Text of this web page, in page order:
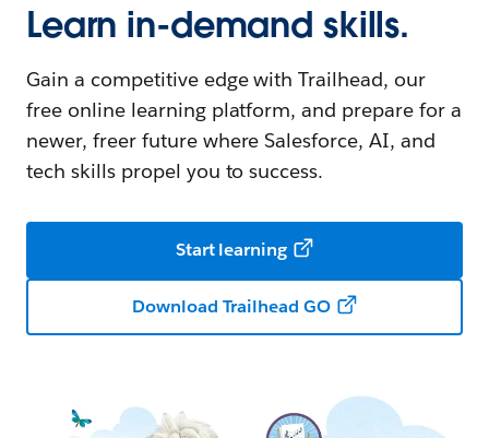
Learn in-demand skills.
Gain a competitive edge with Trailhead, our
free online learning platform, and prepare for a
newer, freer future where Salesforce, AI, and
tech skills propel you to success.
Start learning
Download Trailhead GO